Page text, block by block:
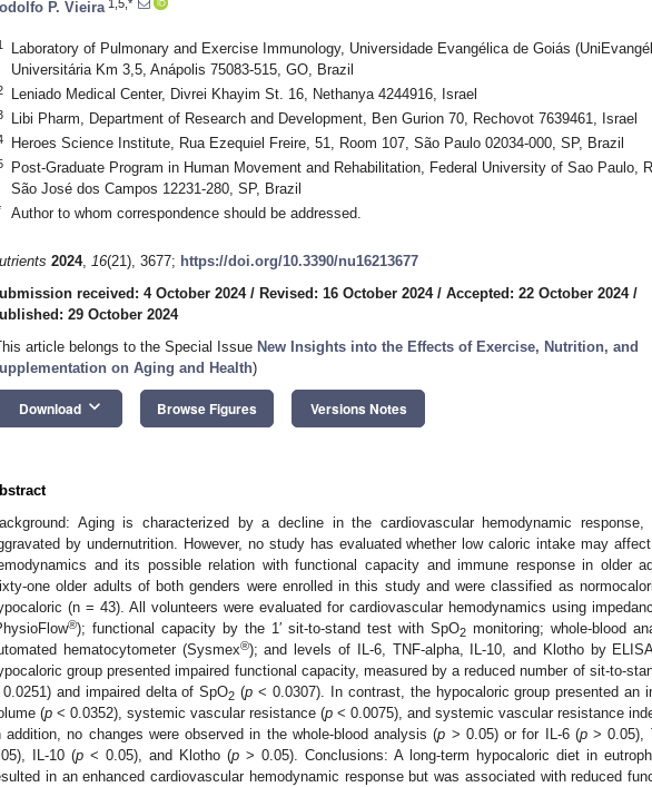
P. Vieira 1,5,*
Laboratory of Pulmonary and Exercise Immunology, Universidade Evangélica de Goiás
Universitária Km 3,5, Anápolis 75083-515, GO, Brazil
Leniado Medical Center, Divrei Khayim St. 16, Nethanya 4244916, Israel
Libi Pharm, Department of Research and Development, Ben Gurion 70, Rechovot 7639461, Israel
Heroes Science Institute, Rua Ezequiel Freire, 51, Room 107, São Paulo 02034-000, SP, Brazil
Post-Graduate Program in Human Movement and Rehabilitation, Federal University of Sao Paulo,
São José dos Campos 12231-280, SP, Brazil
Author to whom correspondence should be addressed.
2024, 16(21), 3677; https://doi.org/10.3390/nu16213677
received: 4 October 2024/ Revised: 16 October 2024/ Accepted: 22 October 2024/
29 October 2024
article belongs to the Special Issue New Insights into the Effects of Exercise, Nutrition, and
on Aging and Health)
Download keyboard_arrow_down Browse Figures Versions Notes
Aging is characterized by a decline in the cardiovascular hemodynamic
by undernutrition. However, no study has evaluated whether low caloric intake may
and its possible relation with functional capacity and immune response in older
one older adults of both genders were enrolled in this study and were classified as
(n = 43). All volunteers were evaluated for cardiovascular hemodynamics using
®); functional capacity by the 1′ sit-to-stand test with SpO2 monitoring; whole-blood
hematocytometer (Sysmex®); and levels of IL-6, TNF-alpha, IL-10, and Klotho by
group presented impaired functional capacity, measured by a reduced number of sit-to-
and impaired delta of SpO2 (p < 0.0307). In contrast, the hypocaloric group presented an
(p < 0.0352), systemic vascular resistance (p < 0.0075), and systemic vascular resistance
addition, no changes were observed in the whole-blood analysis (p > 0.05) or for IL-6 (p> 0.05),
IL-10 (p < 0.05), and Klotho (p > 0.05). Conclusions: A long-term hypocaloric diet in
in an enhanced cardiovascular hemodynamic response but was associated with reduced